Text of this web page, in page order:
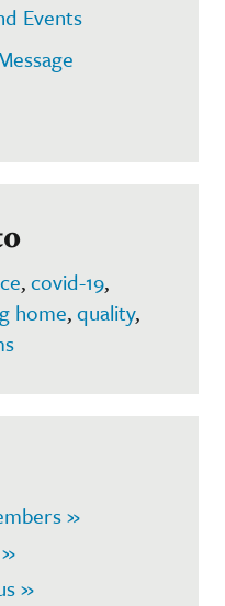
Events
,covid-19,
home,quality,
»
»